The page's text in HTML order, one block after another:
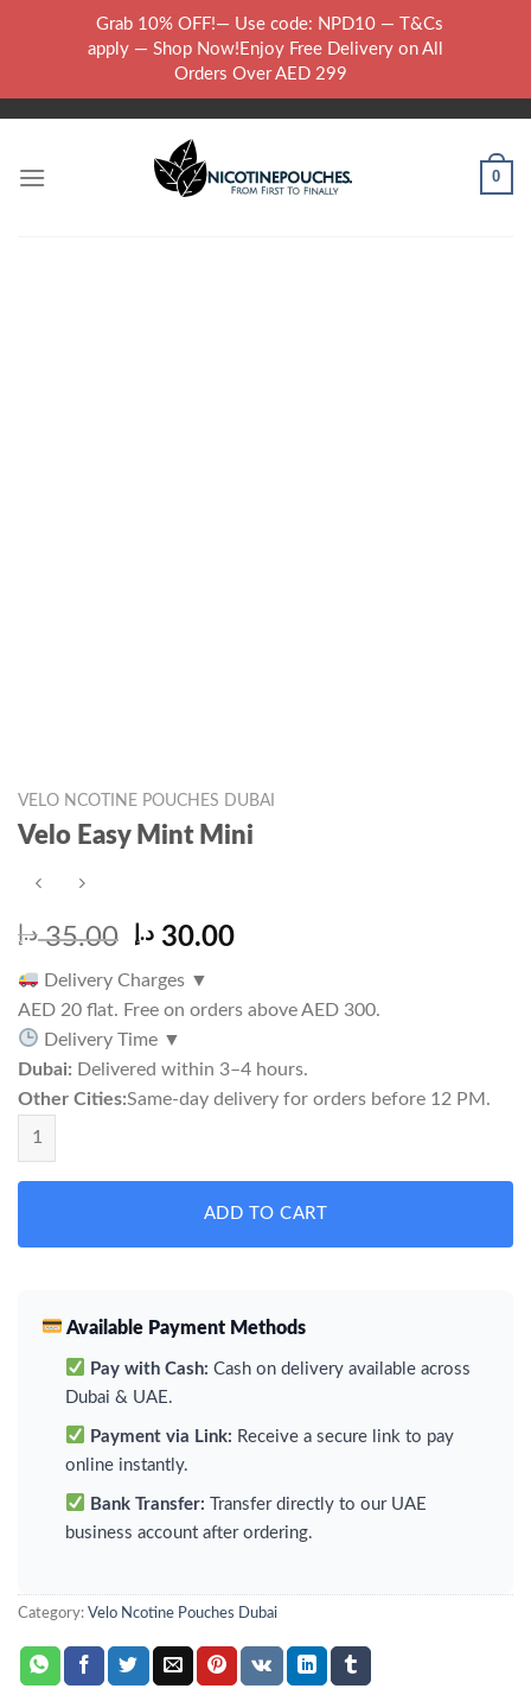
WARNING: THIS PRODUCT CONTAINS NICOTINE.NICOTINE IS AN
ADDICTIVE CHEMICAL..
0
VELO NCOTINE POUCHES DUBAI
Velo Easy Mint Mini
35.00 د.إ
Original
was:
35.00 د.إ.
30.00 د.إ
Current
30.00 د.إ.
Delivery Charges ▼
AED 20 flat. Free on orders above AED 300.
Delivery Time ▼
Dubai: Delivered within 3–4 hours.
Other Cities:Same-day delivery for orders before 12 PM.
Velo Easy Mint Mini quantity
ADD TO CART
Available Payment Methods
Pay with Cash: Cash on delivery available across
Dubai & UAE.
Payment via Link: Receive a secure link to pay
online instantly.
Bank Transfer: Transfer directly to our UAE
business account after ordering.
Category: Velo Ncotine Pouches Dubai
Grab 10% OFF!— Use code: NPD10 — T&Cs
apply — Shop Now!Enjoy Free Delivery on All
Orders Over AED 299